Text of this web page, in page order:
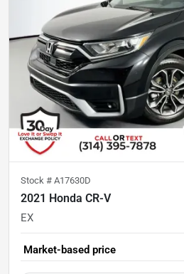
Stock # A17630D
2021 Honda CR-V
EX
Market-based price